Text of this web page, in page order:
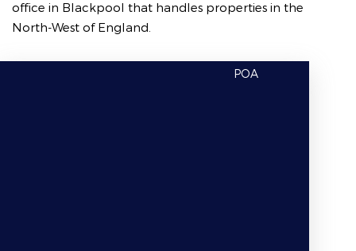
office in Blackpool that handles properties in the
North-West of England.
POA